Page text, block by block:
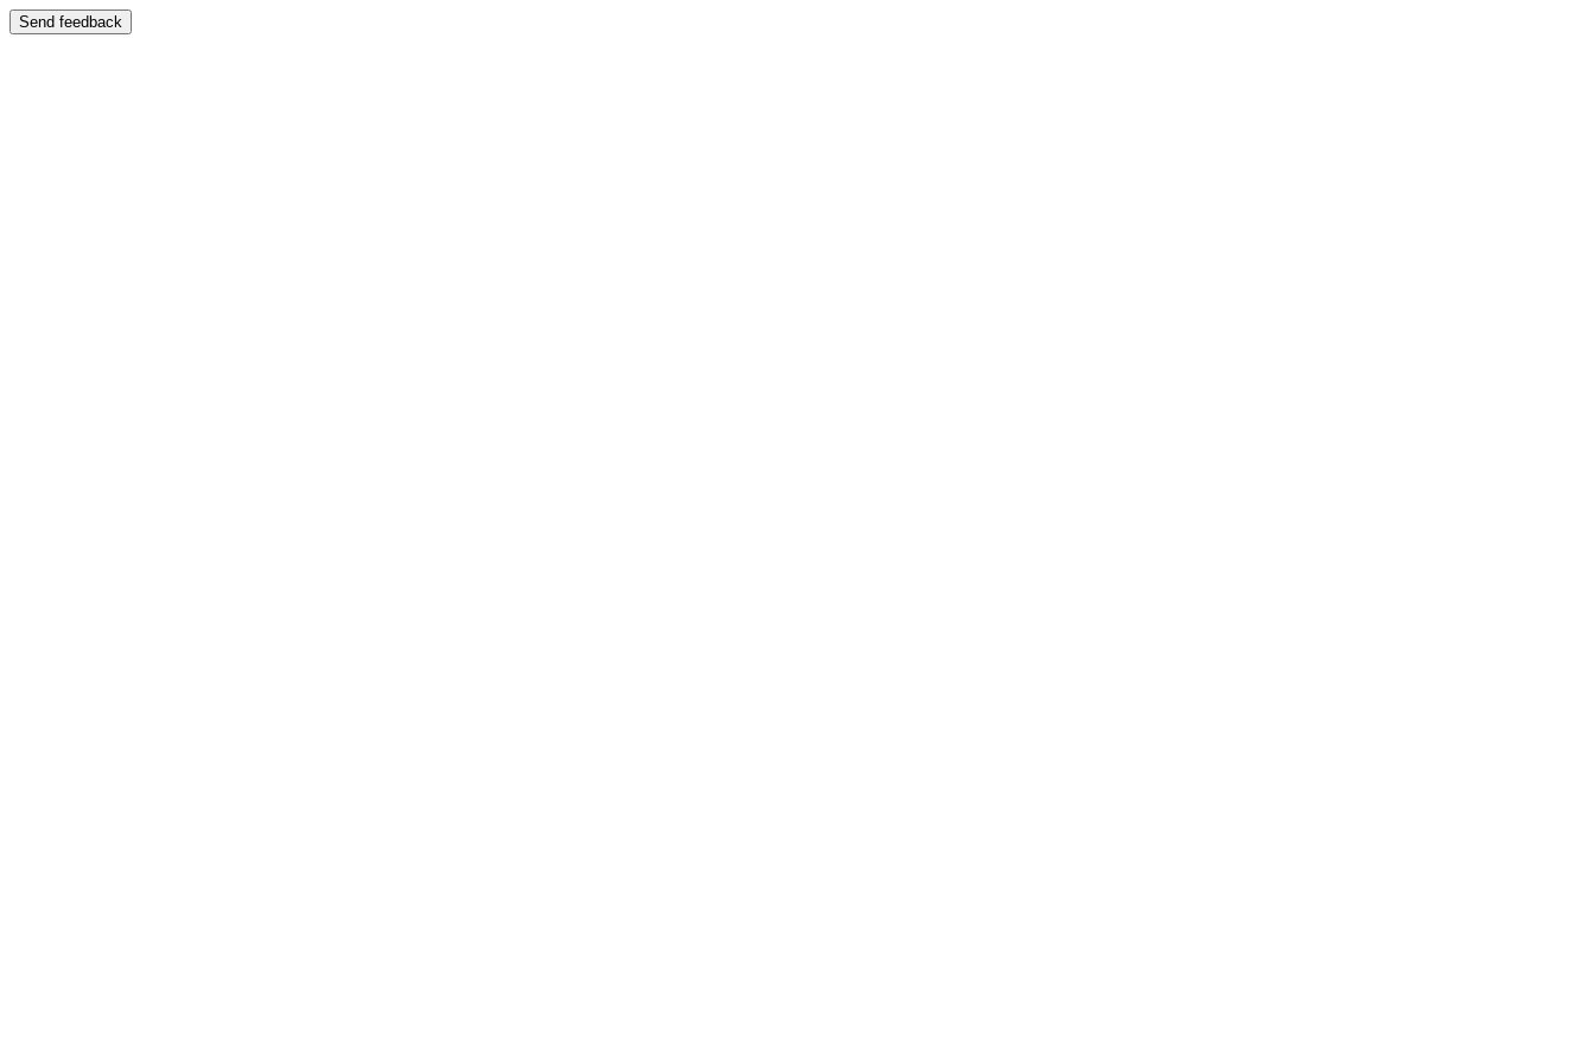
Send feedback